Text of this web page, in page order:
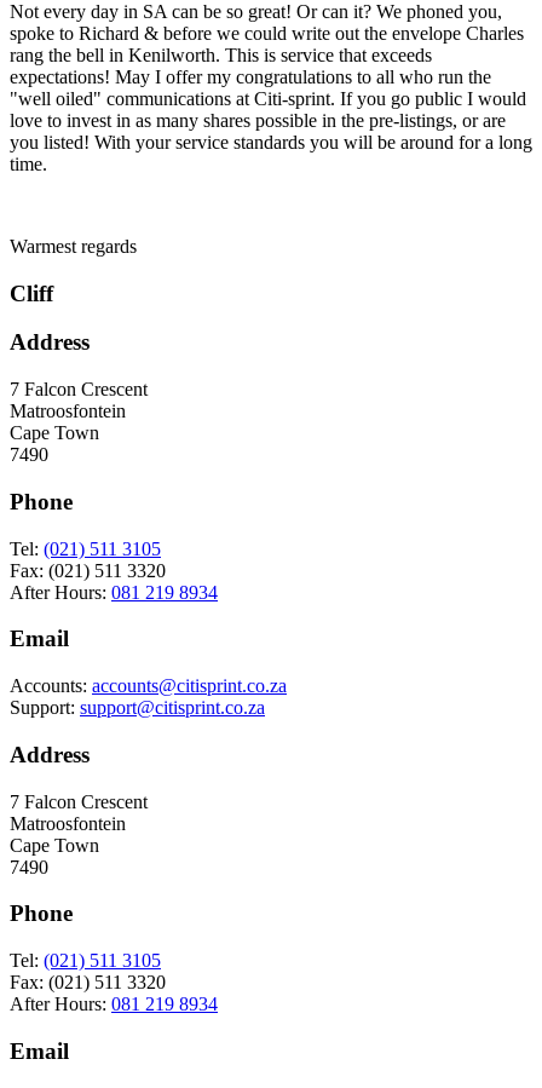
Not every day in SA can be so great! Or can it? We phoned you,
spoke to Richard & before we could write out the envelope Charles
rang the bell in Kenilworth. This is service that exceeds
expectations! May I offer my congratulations to all who run the
"well oiled" communications at Citi-sprint. If you go public I would
love to invest in as many shares possible in the pre-listings, or are
you listed! With your service standards you will be around for a long
time.
Warmest regards
Cliff
Address
7 Falcon Crescent
Matroosfontein
Cape Town
7490
Phone
Tel: (021) 511 3105
Fax: (021) 511 3320
After Hours: 081 219 8934
Email
Accounts: accounts@citisprint.co.za
Support: support@citisprint.co.za
Address
7 Falcon Crescent
Matroosfontein
Cape Town
7490
Phone
Tel: (021) 511 3105
Fax: (021) 511 3320
After Hours: 081 219 8934
Email